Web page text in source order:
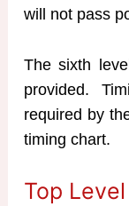
will not pass
The sixth
provided.
required by
timing chart.
Top